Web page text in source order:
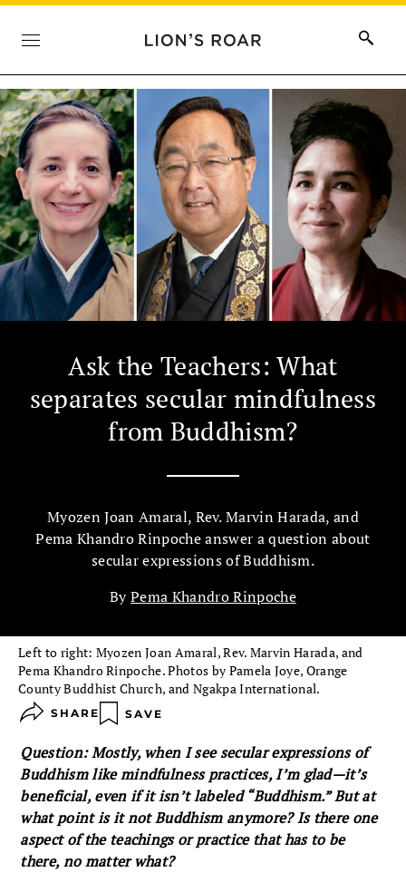
Ask the Teachers: What
separates secular mindfulness
from Buddhism?
Myozen Joan Amaral, Rev. Marvin Harada, and
Pema Khandro Rinpoche answer a question about
secular expressions of Buddhism.
ByPema Khandro Rinpoche
Left to right: Myozen Joan Amaral, Rev. Marvin Harada, and
Pema Khandro Rinpoche. Photos by Pamela Joye, Orange
County Buddhist Church, and Ngakpa International.
SHARE SAVE
Question: Mostly, when I see secular expressions of
Buddhism like mindfulness practices, I’m glad—it’s
beneficial, even if it isn’t labeled “Buddhism.” But at
what point is it not Buddhism anymore? Is there one
aspect of the teachings or practice that has to be
there, no matter what?